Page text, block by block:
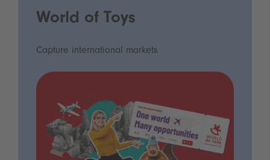
World of Toys
Capture international markets